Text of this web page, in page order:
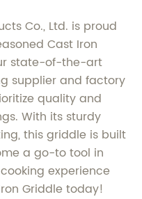
Co., Ltd. is proud
Cast Iron
state-of-the-art
supplier and factory
quality and
With its sturdy
this griddle is built
a go-to tool in
experience
Griddle today!